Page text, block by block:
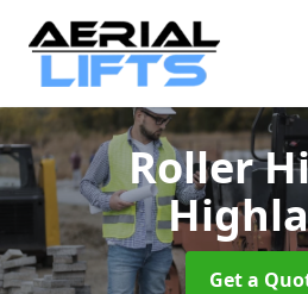
Roller
Get a